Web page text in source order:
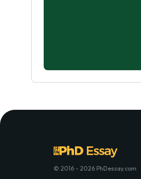
© 2016 - 2026 PhDessay.com